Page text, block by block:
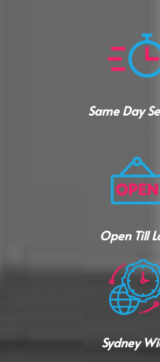
Same Day
Open Till
Sydney